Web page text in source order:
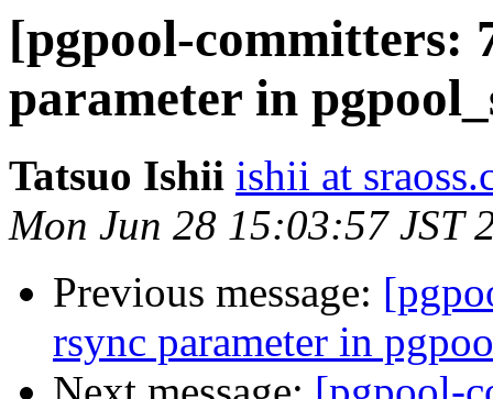
[pgpool-committers:
parameter in
Tatsuo Ishii ishii at
Mon Jun 28 15:03:57 JST
Previous message:
rsync parameter in